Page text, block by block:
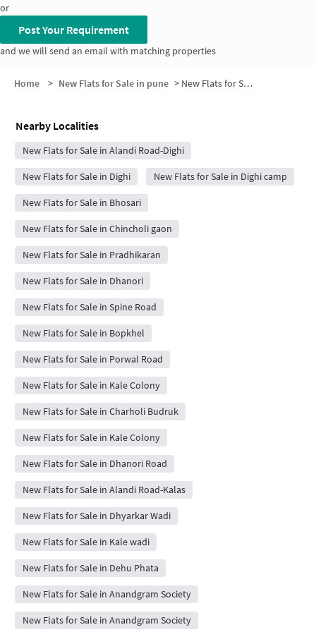
or
Post Your Requirement
and we will send an email with matching properties
Home > New Flats for Sale in pune > New Flats for Sale in Shri Ganesh Colony
Nearby Localities
New Flats for Sale in Alandi Road-Dighi
New Flats for Sale in Dighi New Flats for Sale in Dighi camp
New Flats for Sale in Bhosari
New Flats for Sale in Chincholi gaon
New Flats for Sale in Pradhikaran
New Flats for Sale in Dhanori
New Flats for Sale in Spine Road
New Flats for Sale in Bopkhel
New Flats for Sale in Porwal Road
New Flats for Sale in Kale Colony
New Flats for Sale in Charholi Budruk
New Flats for Sale in Kale Colony
New Flats for Sale in Dhanori Road
New Flats for Sale in Alandi Road-Kalas
New Flats for Sale in Dhyarkar Wadi
New Flats for Sale in Kale wadi
New Flats for Sale in Dehu Phata
New Flats for Sale in Anandgram Society
New Flats for Sale in Anandgram Society